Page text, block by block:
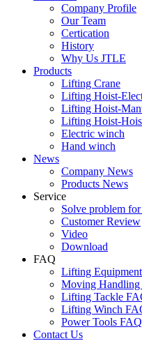
Company Profile
Our Team
Certication
History
Why Us JTLE
Products
Lifting Crane
Lifting Hoist-
Lifting Hoist-
Lifting Hoist-
Electric winch
Hand winch
News
Company News
Products News
Service
Solve problem
Customer Review
Video
Download
FAQ
Lifting
Moving Handling
Lifting Tackle
Lifting Winch
Power Tools FAQ
Contact Us